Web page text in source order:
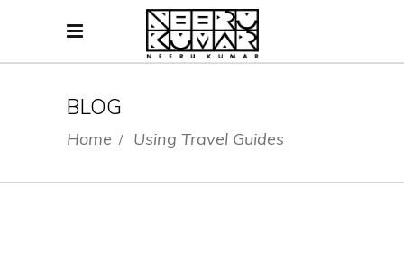
BLOG
Home / Using Travel Guides